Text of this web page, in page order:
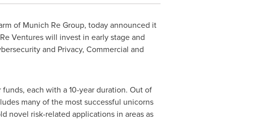
of Munich Re Group, today announced it
Ventures will invest in early stage and
and Privacy, Commercial and
each with a 10-year duration. Out of
many of the most successful unicorns
novel risk-related applications in areas as